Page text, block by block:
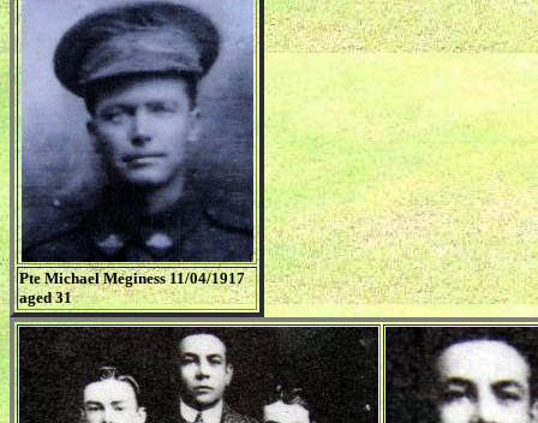
Pte Michael Meginess 11/04/1917
aged 31